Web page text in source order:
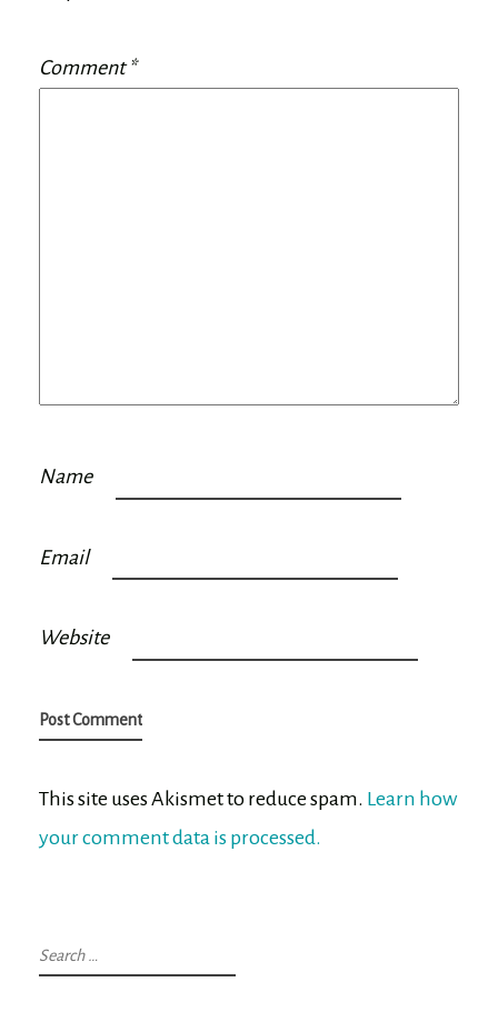
Comment*
Name
Email
Website
This site uses Akismet to reduce spam. Learn how
your comment data is processed.
Search
for: